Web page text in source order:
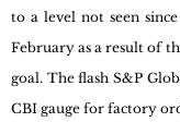
to a level not seen
February as a result of
goal. The flash S&P
CBI gauge for factory